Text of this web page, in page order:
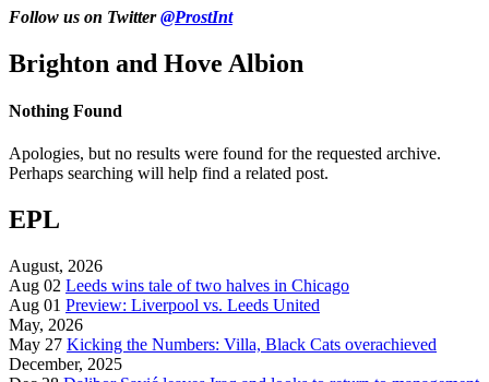
Follow us on Twitter@ProstInt
Brighton and Hove Albion
Nothing Found
Apologies, but no results were found for the requested archive.
Perhaps searching will help find a related post.
EPL
August, 2026
Aug 02 Leeds wins tale of two halves in Chicago
Aug 01 Preview: Liverpool vs. Leeds United
May, 2026
May 27 Kicking the Numbers: Villa, Black Cats overachieved
December, 2025